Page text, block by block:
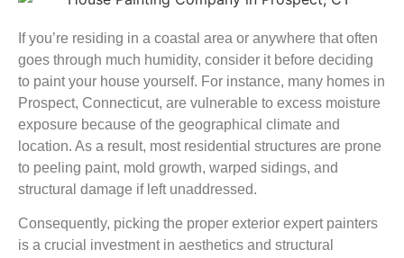
If you’re residing in a coastal area or anywhere that often
goes through much humidity, consider it before deciding
to paint your house yourself. For instance, many homes in
Prospect, Connecticut, are vulnerable to excess moisture
exposure because of the geographical climate and
location. As a result, most residential structures are prone
to peeling paint, mold growth, warped sidings, and
structural damage if left unaddressed.
Consequently, picking the proper exterior expert painters
is a crucial investment in aesthetics and structural